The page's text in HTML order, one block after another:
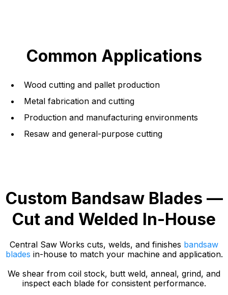
Common Applications
Wood cutting and pallet production
Metal fabrication and cutting
Production and manufacturing environments
Resaw and general-purpose cutting
Custom Bandsaw Blades —
Cut and Welded In-House
Central Saw Works cuts, welds, and finishes bandsaw
blades in-house to match your machine and application.
We shear from coil stock, butt weld, anneal, grind, and
inspect each blade for consistent performance.